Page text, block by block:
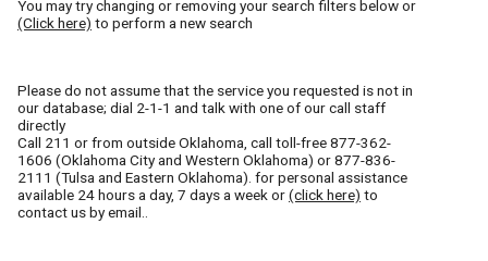
You may try changing or removing your search filters below or
(Click here) to perform a new search
Please do not assume that the service you requested is not in
our database; dial 2-1-1 and talk with one of our call staff
directly
Call 211 or from outside Oklahoma, call toll-free877-362-
1606 (Oklahoma City and Western Oklahoma) or877-836-
2111 (Tulsa and Eastern Oklahoma). for personal assistance
available 24 hours a day, 7 days a week or(click here) to
contact us by email..